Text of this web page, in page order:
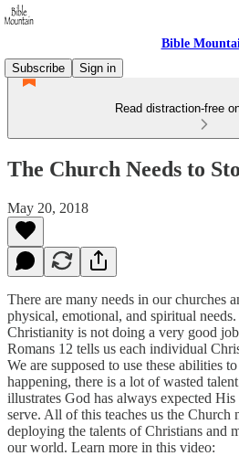
Bible
Subscribe
Sign in
Read distraction-free
The Church Needs to
May 20, 2018
There are many needs in our churches
physical, emotional, and spiritual
Christianity is not doing a very good
Romans 12 tells us each individual
We are supposed to use these abilities
happening, there is a lot of wasted
illustrates God has always expected
serve. All of this teaches us the Church
deploying the talents of Christians and
our world. Learn more in this video: